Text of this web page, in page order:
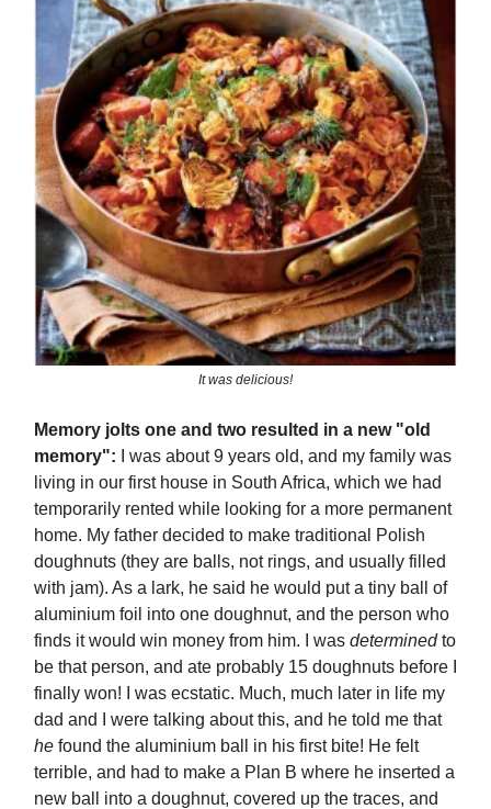
It was delicious!
Memory jolts one and two resulted in a new "old
memory":
I was about 9 years old, and my family was
living in our first house in South Africa, which we had
temporarily rented while looking for a more permanent
home. My father decided to make traditional Polish
doughnuts (they are balls, not rings, and usually filled
with jam). As a lark, he said he would put a tiny ball of
aluminium foil into one doughnut, and the person who
finds it would win money from him. I was determinedto
be that person, and ate probably 15 doughnuts before I
finally won! I was ecstatic. Much, much later in life my
dad and I were talking about this, and he told me that
he found the aluminium ball in his first bite! He felt
terrible, and had to make a Plan B where he inserted a
new ball into a doughnut, covered up the traces, and